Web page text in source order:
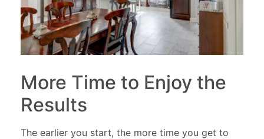
More Time to Enjoy the
Results
The earlier you start, the more time you get to